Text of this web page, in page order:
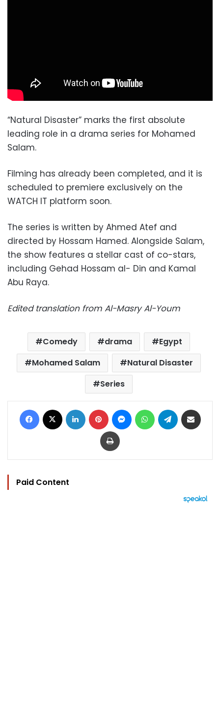
“Natural Disaster” marks the first absolute
leading role in a drama series for Mohamed
Salam.
Filming has already been completed, and it is
scheduled to premiere exclusively on the
WATCH IT platform soon.
The series is written by Ahmed Atef and
directed by Hossam Hamed. Alongside Salam,
the show features a stellar cast of co-stars,
including Gehad Hossam al- Din and Kamal
Abu Raya.
Edited translation from Al-Masry Al-Youm
Comedy drama
Egypt
Mohamed Salam
Natural Disaster
Series
Facebook LinkedIn Pinterest MessengerWhatsAppTelegram
Print
Paid Content